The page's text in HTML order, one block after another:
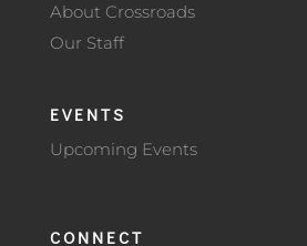
About Crossroads
Our Staff
EVENTS
Upcoming Events
CONNECT